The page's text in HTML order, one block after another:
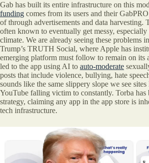
Gab has built its entire infrastructure on this
funding comes from its users and their
of through advertisements and data harvesting.
often known to eventually get messy, especially
climate. We are already seeing these problems
Trump’s TRUTH Social, where Apple has
emerging platform must follow to remain on its
led to the app using AI to auto-moderate
posts that include violence, bullying, hate
sounds like the same slippery slope we see
YouTube falling victim to constantly. Torba has
strategy, claiming any app in the app store is
tech infrastructure.